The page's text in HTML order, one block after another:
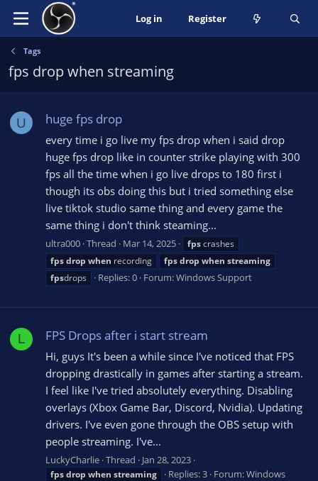
Log in Register
Tags
fps drop when streaming
U huge fps drop
every time i go live my fps drop when i said drop
huge fps drop like in counter strike playing with 300
fps all the time when i go live drops to 180 first i
though its obs doing this but i tried something else
live tiktok studio same thing and every game the
same thing i don't think steaming...
ultra000 Thread Mar 14, 2025 fpscrashes
fpsdrop when recording fpsdrop when streaming
fpsdrops Replies: 0 Forum:Windows Support
L FPS Drops after i start stream
Hi, guys It's been a while since I've noticed that FPS
dropping drastically in games after starting a stream.
I feel like I've tried absolutely everything. Disabling
overlays (Xbox Game Bar, Discord, Nvidia). Updating
drivers. I've even gone through the OBS setup with
people streaming. I've...
LuckyCharlie Thread Jan 28, 2023
fpsdrop when streaming Replies: 3 Forum:Windows